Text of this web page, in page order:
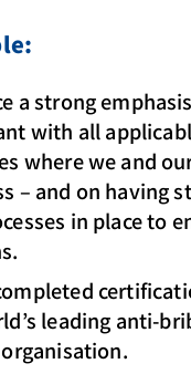
a strong
with all
where we and
– and on having
in place to
leading anti-